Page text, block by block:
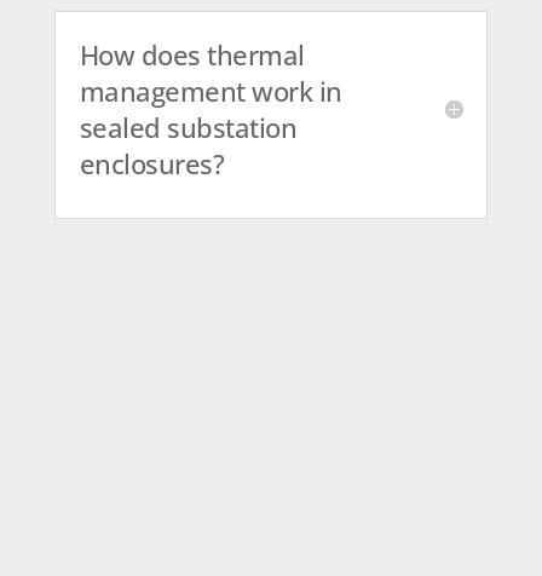
How does thermal
management work in
sealed substation
enclosures?